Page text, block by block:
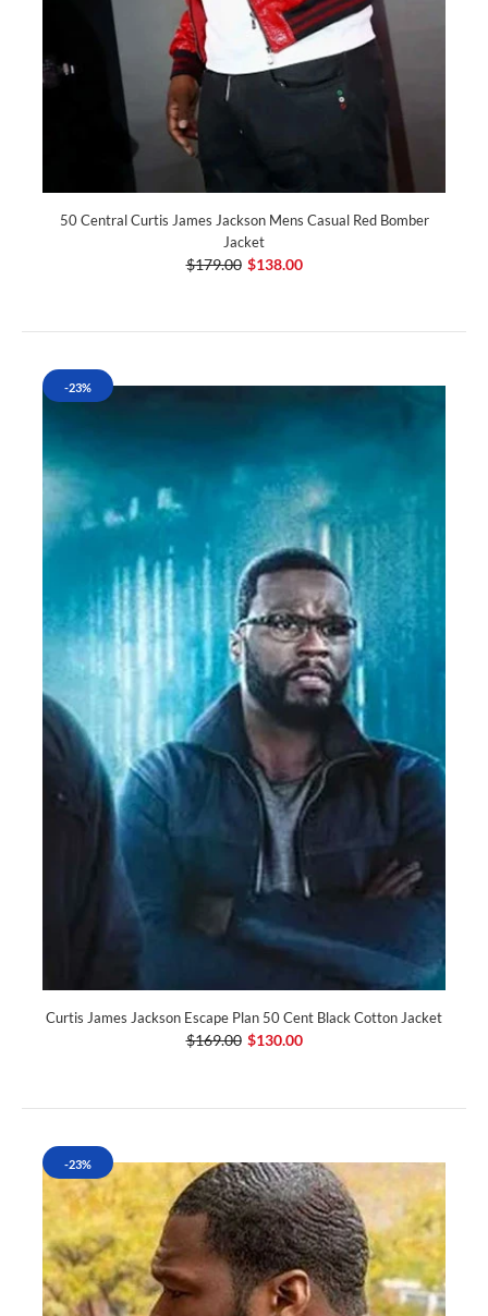
50 Central Curtis James Jackson Mens Casual Red Bomber
Jacket
$179.00 $138.00
-23%
Curtis James Jackson Escape Plan 50 Cent Black Cotton Jacket
$169.00 $130.00
-23%